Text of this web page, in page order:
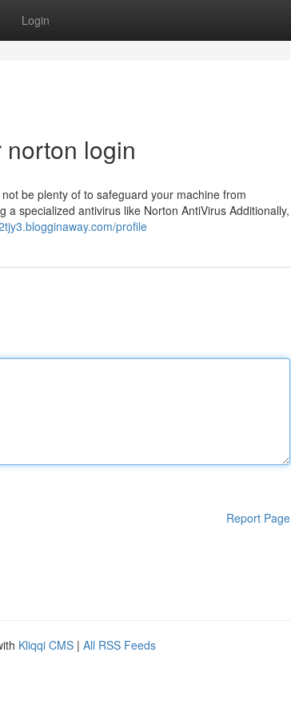
Login
norton login
be plenty of to safeguard your machine from
specialized antivirus like Norton AntiVirus Additionally,
profile
Report Page
Kliqqi CMS | All RSS Feeds